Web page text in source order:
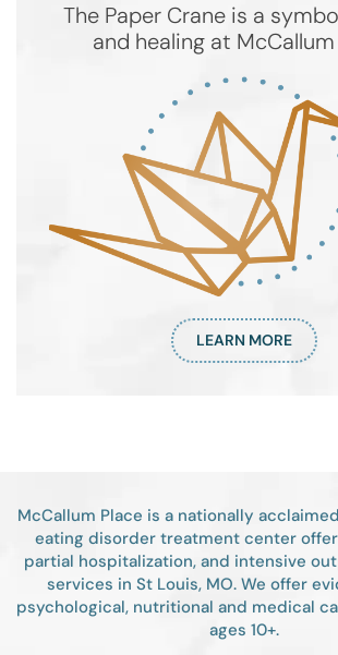
The Paper Crane is a
and healing at McCallum
LEARN MORE
McCallum Place is a nationally
eating disorder treatment center
partial hospitalization, and intensive
services in St Louis, MO. We offer
psychological, nutritional and medical
ages 10+.